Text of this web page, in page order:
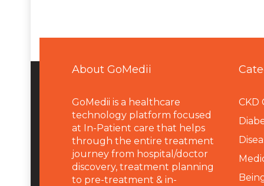
About GoMedii
GoMedii is a healthcare
technology platform focused
at In-Patient care that helps
through the entire treatment
journey from hospital/doctor
discovery, treatment planning
to pre-treatment & in-
CKD